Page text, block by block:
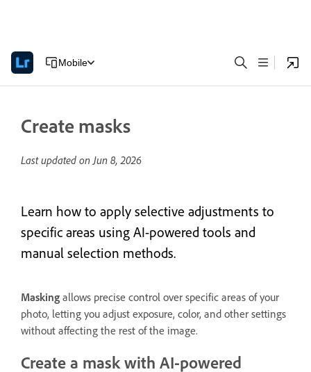
Mobile
Create masks
Last updated onJun 8, 2026
Learn how to apply selective adjustments to
specific areas using AI-powered tools and
manual selection methods.
Masking allows precise control over specific areas of your
photo, letting you adjust exposure, color, and other settings
without affecting the rest of the image.
Create a mask with AI-powered